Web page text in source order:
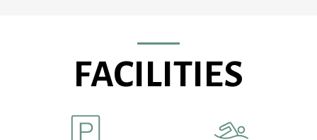
FACILITIES